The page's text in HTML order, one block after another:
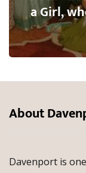
a Girl,
About
Davenport is